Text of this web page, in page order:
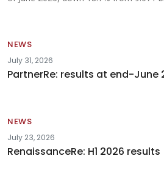
NEWS
July 31, 2026
PartnerRe: results at end-June
NEWS
July 23, 2026
RenaissanceRe: H1 2026 results